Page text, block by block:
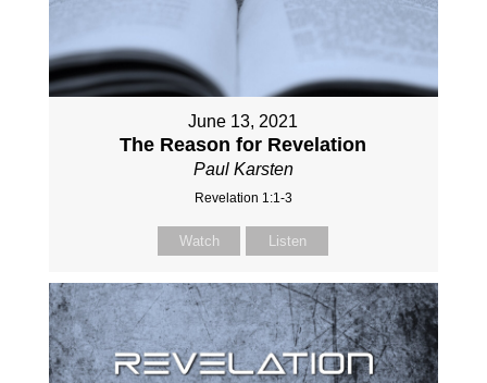
June 13, 2021
The Reason for Revelation
Paul Karsten
Revelation 1:1-3
Watch Listen